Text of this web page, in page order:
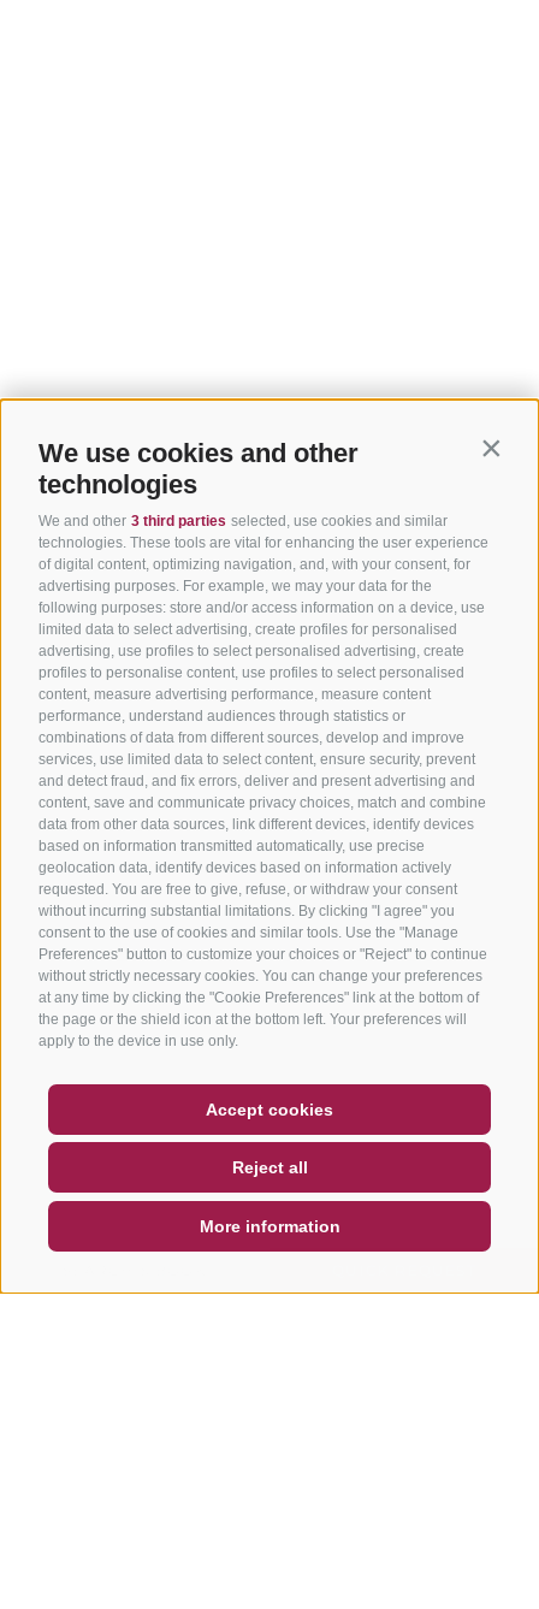
We use cookies and other
technologies
We and other 3 third parties selected, use cookies and similar
technologies. These tools are vital for enhancing the user experience
of digital content, optimizing navigation, and, with your consent, for
advertising purposes. For example, we may your data for the
following purposes: store and/or access information on a device, use
limited data to select advertising, create profiles for personalised
advertising, use profiles to select personalised advertising, create
profiles to personalise content, use profiles to select personalised
content, measure advertising performance, measure content
performance, understand audiences through statistics or
combinations of data from different sources, develop and improve
services, use limited data to select content, ensure security, prevent
and detect fraud, and fix errors, deliver and present advertising and
content, save and communicate privacy choices, match and combine
data from other data sources, link different devices, identify devices
based on information transmitted automatically, use precise
geolocation data, identify devices based on information actively
requested. You are free to give, refuse, or withdraw your consent
without incurring substantial limitations. By clicking "I agree" you
consent to the use of cookies and similar tools. Use the "Manage
Preferences" button to customize your choices or "Reject" to continue
without strictly necessary cookies. You can change your preferences
at any time by clicking the "Cookie Preferences" link at the bottom of
the page or the shield icon at the bottom left. Your preferences will
apply to the device in use only.
Accept cookies
Reject all
More information
NEWSLETTER
SOCIAL WALL WEATHER